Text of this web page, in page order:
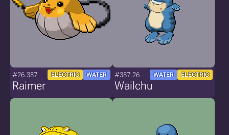
#26.387 ELECTRIC WATER
Raimer
#387.26 WATER ELECTRIC
Wailchu